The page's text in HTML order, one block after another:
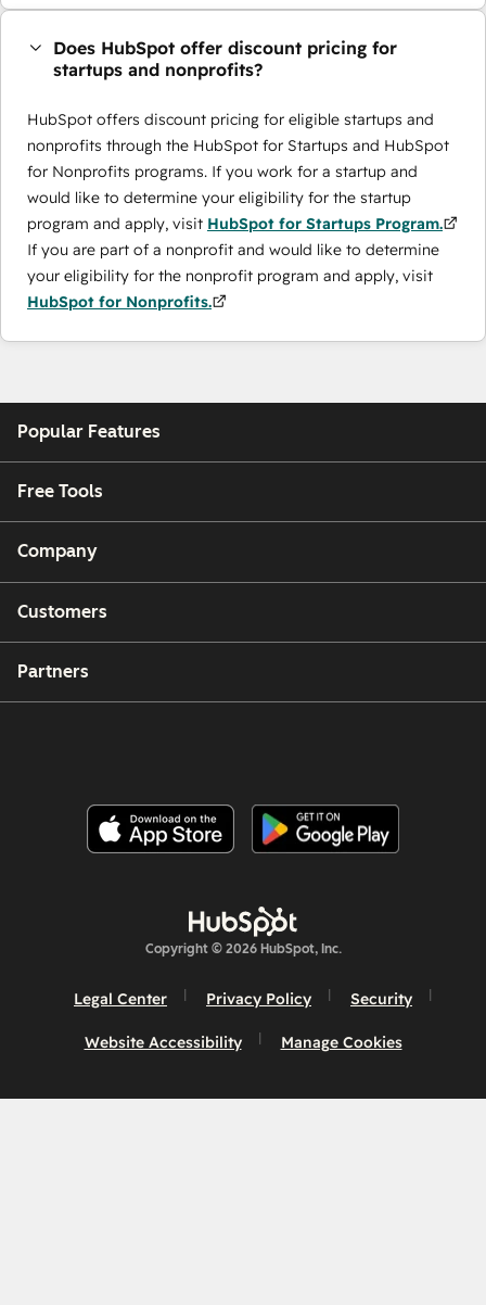
Does HubSpot offer discount pricing for
startups and nonprofits?
HubSpot offers discount pricing for eligible startups and
nonprofits through the ​HubSpot for Startups and HubSpot
for Nonprofits programs. If you work for a startup and
would like to determine your eligibility for the startup
program and apply, visit HubSpot for Startups Program.
If you are part of a nonprofit and would like to determine
your eligibility for the nonprofit program and apply, visit
HubSpot for Nonprofits.
Popular Features
Free Tools
Company
Customers
Partners
Copyright © 2026 HubSpot, Inc.
Legal Center Privacy Policy Security
Website Accessibility Manage Cookies